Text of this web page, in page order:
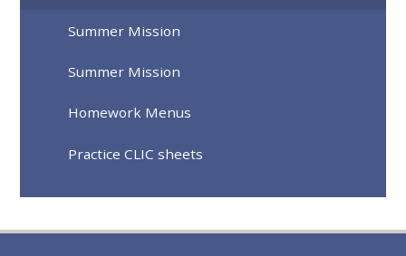
Summer Mission
Summer Mission
Homework Menus
Practice CLIC sheets